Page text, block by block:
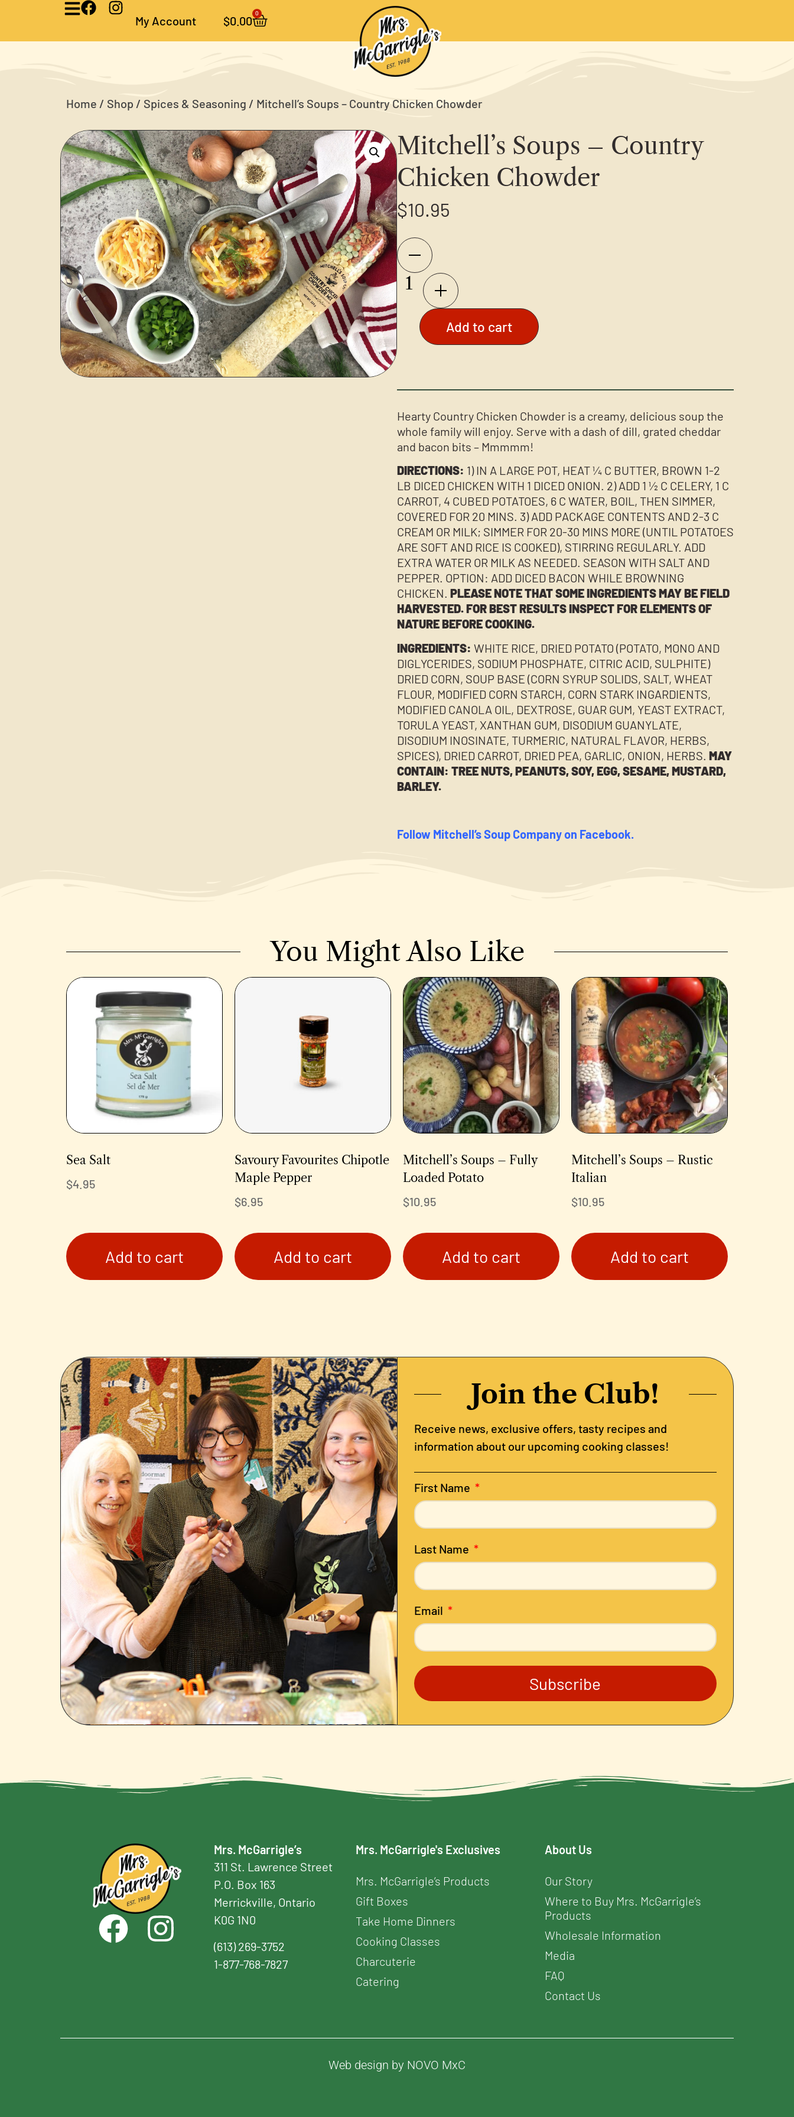
My Account $0.00
0
Home / Shop / Spices & Seasoning / Mitchell’s Soups – Country Chicken Chowder
Mitchell’s Soups – Country
Chicken Chowder
$10.95
Add to cart
Hearty Country Chicken Chowder is a creamy, delicious soup the
whole family will enjoy. Serve with a dash of dill, grated cheddar
and bacon bits – Mmmmm!
DIRECTIONS: 1) IN A LARGE POT, HEAT ¼ C BUTTER, BROWN 1-2
LB DICED CHICKEN WITH 1 DICED ONION. 2) ADD 1 ½ C CELERY, 1 C
CARROT, 4 CUBED POTATOES, 6 C WATER, BOIL, THEN SIMMER,
COVERED FOR 20 MINS. 3) ADD PACKAGE CONTENTS AND 2-3 C
CREAM OR MILK; SIMMER FOR 20-30 MINS MORE (UNTIL POTATOES
ARE SOFT AND RICE IS COOKED), STIRRING REGULARLY. ADD
EXTRA WATER OR MILK AS NEEDED. SEASON WITH SALT AND
PEPPER. OPTION: ADD DICED BACON WHILE BROWNING
CHICKEN. PLEASE NOTE THAT SOME INGREDIENTS MAY BE FIELD
HARVESTED. FOR BEST RESULTS INSPECT FOR ELEMENTS OF
NATURE BEFORE COOKING.
INGREDIENTS: WHITE RICE, DRIED POTATO (POTATO, MONO AND
DIGLYCERIDES, SODIUM PHOSPHATE, CITRIC ACID, SULPHITE)
DRIED CORN, SOUP BASE (CORN SYRUP SOLIDS, SALT, WHEAT
FLOUR, MODIFIED CORN STARCH, CORN STARK INGARDIENTS,
MODIFIED CANOLA OIL, DEXTROSE, GUAR GUM, YEAST EXTRACT,
TORULA YEAST, XANTHAN GUM, DISODIUM GUANYLATE,
DISODIUM INOSINATE, TURMERIC, NATURAL FLAVOR, HERBS,
SPICES), DRIED CARROT, DRIED PEA, GARLIC, ONION, HERBS. MAY
CONTAIN: TREE NUTS, PEANUTS, SOY, EGG, SESAME, MUSTARD,
BARLEY.
Follow Mitchell’s Soup Company on Facebook.
You Might Also Like
Sea Salt
$4.95
Add to cart
Savoury Favourites Chipotle
Maple Pepper
$6.95
Add to cart
Mitchell’s Soups – Fully
Loaded Potato
$10.95
Add to cart
Mitchell’s Soups – Rustic
Italian
$10.95
Add to cart
Join the Club!
Receive news, exclusive offers, tasty recipes and
information about our upcoming cooking classes!
First Name
Last Name
Email
Subscribe
Mrs. McGarrigle’s
311 St. Lawrence Street
P.O. Box 163
Merrickville, Ontario
K0G 1N0
(613) 269-3752
1-877-768-7827
Mrs. McGarrigle's Exclusives
Mrs. McGarrigle’s Products
Gift Boxes
Take Home Dinners
Cooking Classes
Charcuterie
Catering
About Us
Our Story
Where to Buy Mrs. McGarrigle’s
Products
Wholesale Information
Media
FAQ
Contact Us
Web design by NOVO MxC